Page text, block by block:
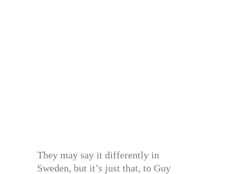
They may say it differently in
Sweden, but it’s just that, to Guy